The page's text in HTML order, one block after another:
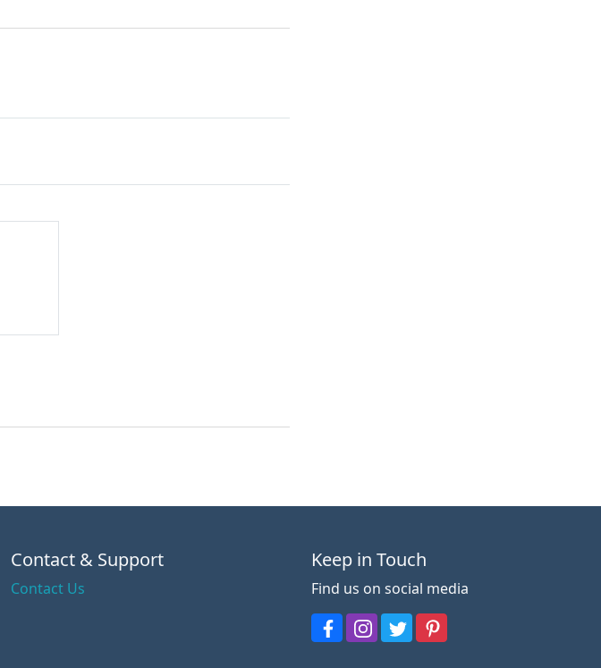
Contact & Support
Contact Us
Keep in Touch
Find us on social media